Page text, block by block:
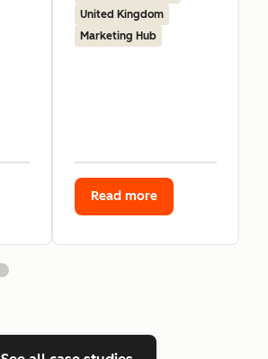
United Kingdom
Marketing Hub
Read more